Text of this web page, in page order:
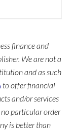
finance and
We are not a
and as such
to offer financial
and/or services
no particular order
is better than